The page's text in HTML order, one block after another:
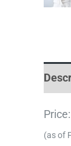
Price:
(as of